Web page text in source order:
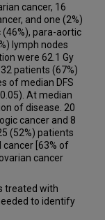
cancer, 16
and one (2%)
(46%), para-aortic
lymph nodes
were 62.1 Gy
patients (67%)
of median DFS
At median
of disease. 20
cancer and 8
(52%) patients
[63% of
cancer
treated with
to identify